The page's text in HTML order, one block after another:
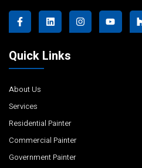
Quick Links
About Us
Services
Residential Painter
Commercial Painter
Government Painter